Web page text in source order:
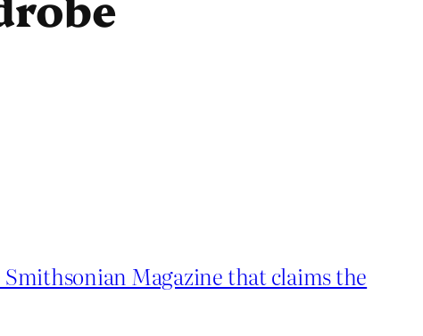
Magazine that claims the